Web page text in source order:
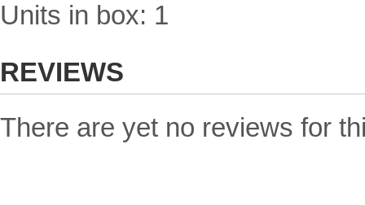
Units in box: 1
REVIEWS
There are yet no reviews for